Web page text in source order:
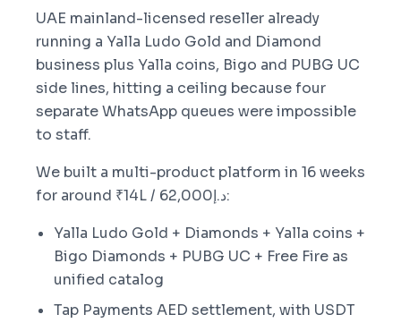
UAE mainland-licensed reseller already
running a Yalla Ludo Gold and Diamond
business plus Yalla coins, Bigo and PUBG UC
side lines, hitting a ceiling because four
separate WhatsApp queues were impossible
to staff.
We built a multi-product platform in 16 weeks
for around ₹14L / د.إ62,000:
Yalla Ludo Gold + Diamonds + Yalla coins +
Bigo Diamonds + PUBG UC + Free Fire as
unified catalog
Tap Payments AED settlement, with USDT